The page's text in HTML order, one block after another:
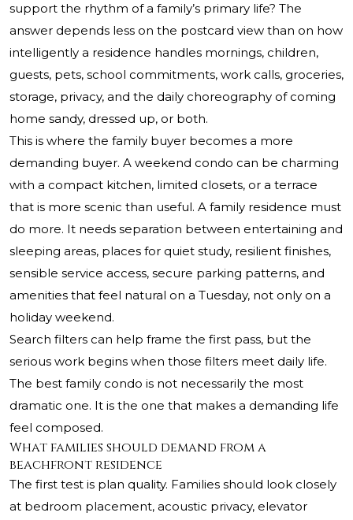
support the rhythm of a family’s primary life? The
answer depends less on the postcard view than on how
intelligently a residence handles mornings, children,
guests, pets, school commitments, work calls, groceries,
storage, privacy, and the daily choreography of coming
home sandy, dressed up, or both.
This is where the family buyer becomes a more
demanding buyer. A weekend condo can be charming
with a compact kitchen, limited closets, or a terrace
that is more scenic than useful. A family residence must
do more. It needs separation between entertaining and
sleeping areas, places for quiet study, resilient finishes,
sensible service access, secure parking patterns, and
amenities that feel natural on a Tuesday, not only on a
holiday weekend.
Search filters can help frame the first pass, but the
serious work begins when those filters meet daily life.
The best family condo is not necessarily the most
dramatic one. It is the one that makes a demanding life
feel composed.
What families should demand from a
beachfront residence
The first test is plan quality. Families should look closely
at bedroom placement, acoustic privacy, elevator